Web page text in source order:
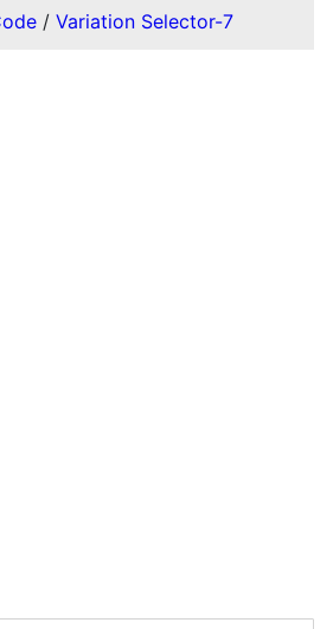
/ Variation Selector-7